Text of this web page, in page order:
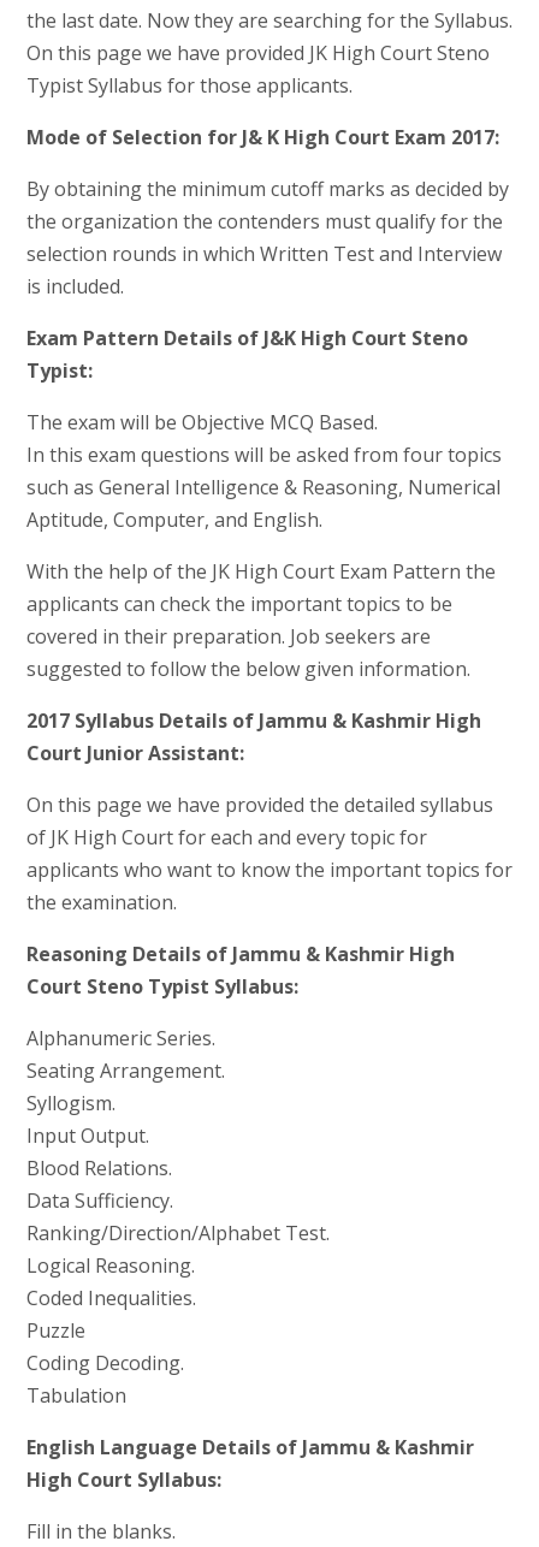
the last date. Now they are searching for the Syllabus.
On this page we have provided JK High Court Steno
Typist Syllabus for those applicants.
Mode of Selection for J& K High Court Exam 2017:
By obtaining the minimum cutoff marks as decided by
the organization the contenders must qualify for the
selection rounds in which Written Test and Interview
is included.
Exam Pattern Details of J&K High Court Steno
Typist:
The exam will be Objective MCQ Based.
In this exam questions will be asked from four topics
such as General Intelligence & Reasoning, Numerical
Aptitude, Computer, and English.
With the help of the JK High Court Exam Pattern the
applicants can check the important topics to be
covered in their preparation. Job seekers are
suggested to follow the below given information.
2017 Syllabus Details of Jammu & Kashmir High
Court Junior Assistant:
On this page we have provided the detailed syllabus
of JK High Court for each and every topic for
applicants who want to know the important topics for
the examination.
Reasoning Details of Jammu & Kashmir High
Court Steno Typist Syllabus:
Alphanumeric Series.
Seating Arrangement.
Syllogism.
Input Output.
Blood Relations.
Data Sufficiency.
Ranking/Direction/Alphabet Test.
Logical Reasoning.
Coded Inequalities.
Puzzle
Coding Decoding.
Tabulation
English Language Details of Jammu & Kashmir
High Court Syllabus:
Fill in the blanks.